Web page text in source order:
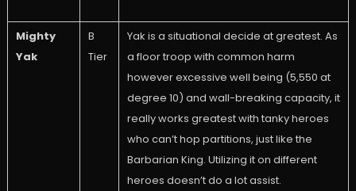
Mighty
Yak
B
Tier
Yak is a situational decide at greatest. As
a floor troop with common harm
however excessive well being (5,550 at
degree 10) and wall-breaking capacity, it
really works greatest with tanky heroes
who can’t hop partitions, just like the
Barbarian King. Utilizing it on different
heroes doesn’t do a lot assist.